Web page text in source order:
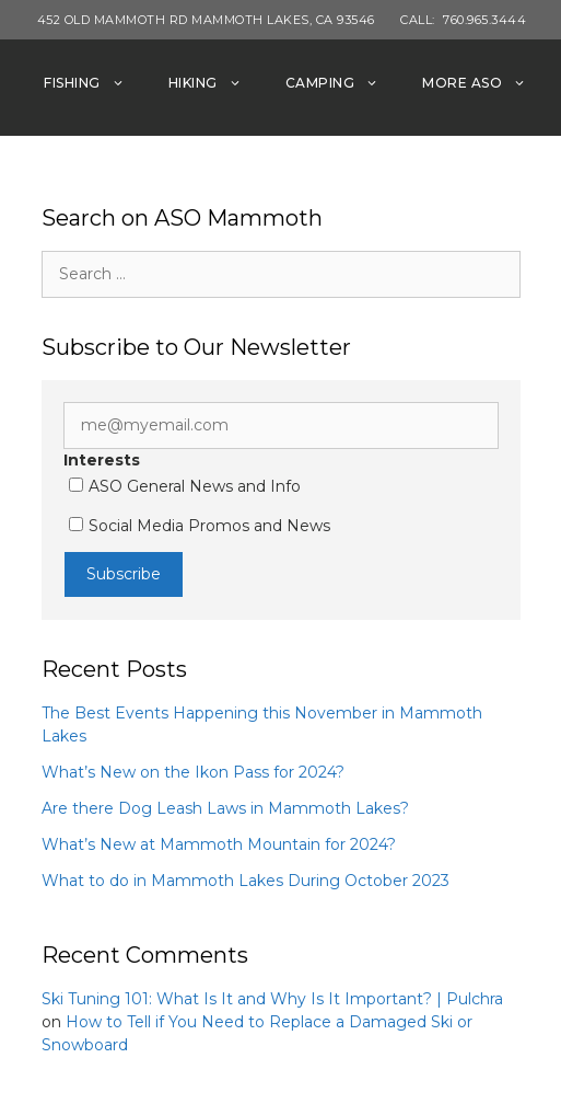
452 OLD MAMMOTH RD MAMMOTH LAKES, CA 93546 CALL: 760.965.3444
FISHING HIKING CAMPING MORE ASO
Search on ASO Mammoth
for:
Subscribe to Our Newsletter
Interests
ASO General News and Info
Social Media Promos and News
Recent Posts
The Best Events Happening this November in Mammoth
Lakes
What’s New on the Ikon Pass for 2024?
Are there Dog Leash Laws in Mammoth Lakes?
What’s New at Mammoth Mountain for 2024?
What to do in Mammoth Lakes During October 2023
Recent Comments
Ski Tuning 101: What Is It and Why Is It Important? | Pulchra
on How to Tell if You Need to Replace a Damaged Ski or
Snowboard